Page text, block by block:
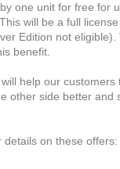
one unit for free for
will be a full
Edition not
benefit.
help our customers
other side better and
details on these offers: